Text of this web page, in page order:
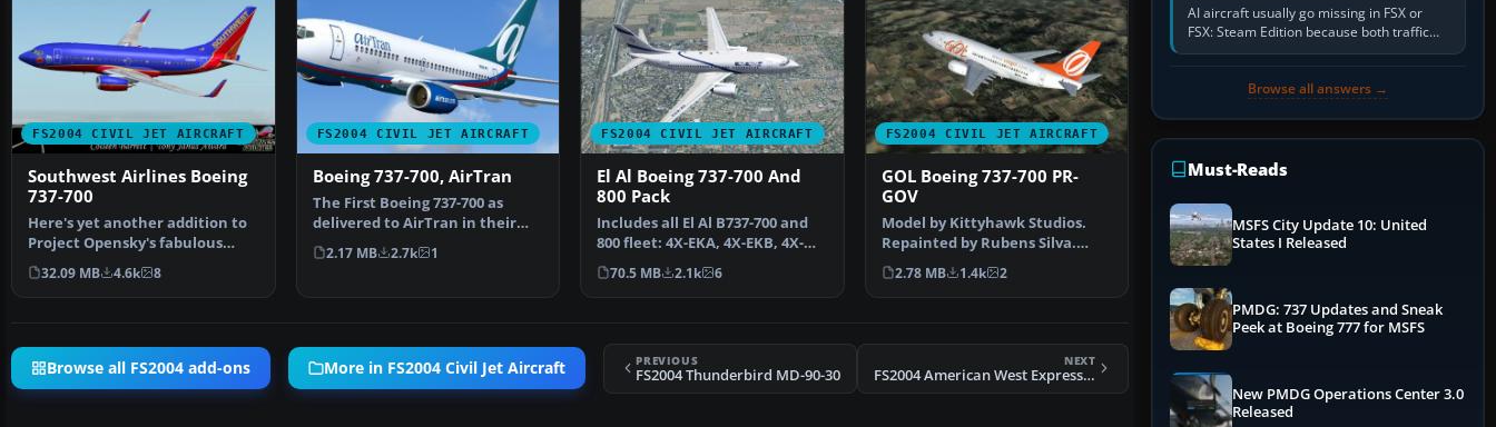
FS2004 CIVIL JET AIRCRAFT
Southwest Airlines Boeing
737-700
Here's yet another addition to
Project Opensky's fabulous
Boeing 737-700 mode…
32.09 MB 4.6k 8
FS2004 CIVIL JET AIRCRAFT
Boeing 737-700, AirTran
The First Boeing 737-700 as
delivered to AirTran in their
revised livery. The…
2.17 MB 2.7k 1
FS2004 CIVIL JET AIRCRAFT
El Al Boeing 737-700 And
800 Pack
Includes all El Al B737-700 and
800 fleet: 4X-EKA, 4X-EKB, 4X-
EKC, 4X-EKD, 4X…
70.5 MB 2.1k 6
FS2004 CIVIL JET AIRCRAFT
GOL Boeing 737-700 PR-
GOV
Model by Kittyhawk Studios.
Repainted by Rubens Silva.
Screenshot of GOL Boei…
2.78 MB 1.4k 2
Browse all FS2004 add-ons More in FS2004 Civil Jet Aircraft PREVIOUS
FS2004 Thunderbird MD-90-30
NEXT
FS2004 American West Express CRJ-900
AI aircraft usually go missing in FSX or
FSX: Steam Edition because both traffic
sliders are at zero, the default traffic BGL
Browse all answers →
Must-Reads
MSFS City Update 10: United
States I Released
PMDG: 737 Updates and Sneak
Peek at Boeing 777 for MSFS
New PMDG Operations Center 3.0
Released